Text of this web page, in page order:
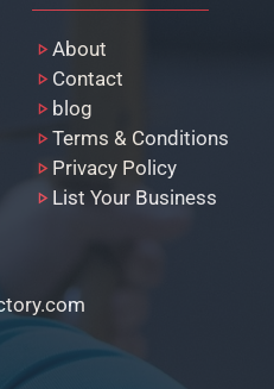
About
Contact
blog
Terms & Conditions
Privacy Policy
List Your Business